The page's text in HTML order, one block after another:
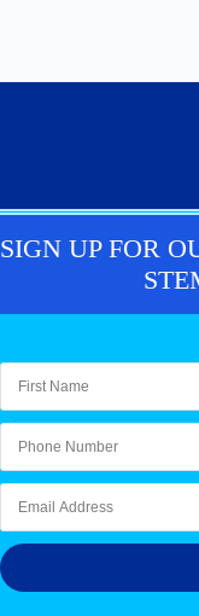
SIGN UP FOR